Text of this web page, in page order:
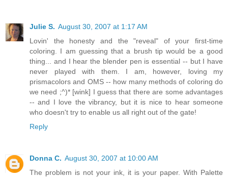
Julie S. August 30, 2007 at 1:17 AM
Lovin' the honesty and the "reveal" of your first-time
coloring. I am guessing that a brush tip would be a good
thing... and I hear the blender pen is essential -- but I have
never played with them. I am, however, loving my
prismacolors and OMS -- how many methods of coloring do
we need ;^)* [wink] I guess that there are some advantages
-- and I love the vibrancy, but it is nice to hear someone
who doesn't try to enable us all right out of the gate!
Reply
Donna C. August 30, 2007 at 10:00 AM
The problem is not your ink, it is your paper. With Palette